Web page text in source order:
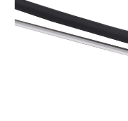
Resources